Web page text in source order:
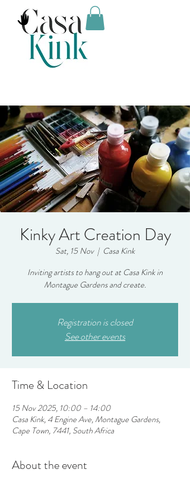
Kinky Art Creation Day
Sat, 15 Nov
  |
Casa Kink
Inviting artists to hang out at Casa Kink in
Montague Gardens and create.
Registration is closed
See other events
Time & Location
15 Nov 2025, 10:00 – 14:00
Casa Kink, 4 Engine Ave, Montague Gardens,
Cape Town, 7441, South Africa
About the event